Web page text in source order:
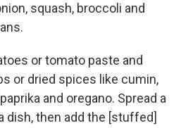
squash, broccoli and
or tomato paste and
or dried spices like cumin,
and oregano. Spread a
dish, then add the [stuffed]